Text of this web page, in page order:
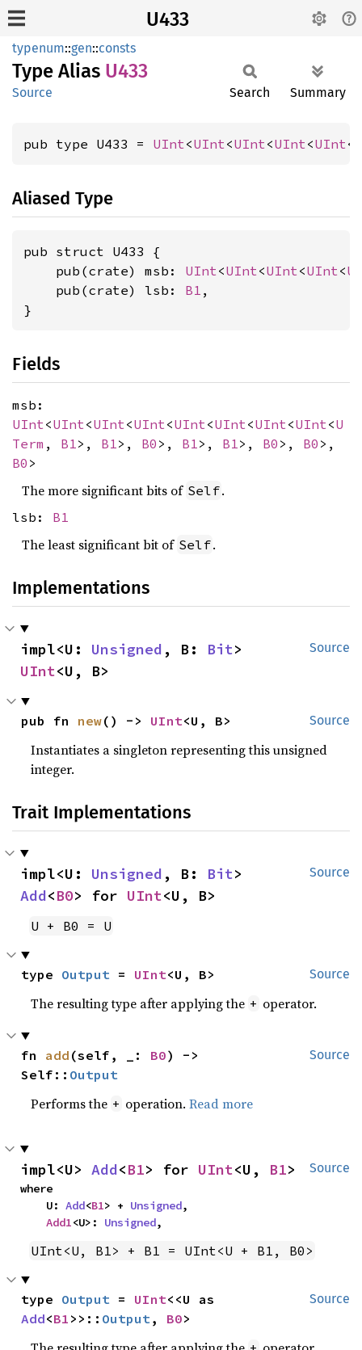
U433
typenum::gen::consts
Type Alias U433
Source Search Summary
pub type U433 = UInt<UInt<UInt<UInt<UInt<
Aliased Type
pub struct U433 {
    pub(crate) msb:
UInt<UInt<UInt<UInt<
    pub(crate) lsb:
B1 ,
}
Fields
msb:
UInt<UInt<UInt<UInt<UInt<UInt<UInt<UInt<U
Term , B1>, B1>, B0 >, B1>, B1>, B0 >, B0 >,
B0 >
The more significant bits of Self.
lsb: B1
The least significant bit of Self.
Implementations
Source
impl<U: Unsigned , B: Bit
UInt<U, B>
Source
pub fn new() -> UInt<U, B>
Instantiates a singleton representing this unsigned
integer.
Trait Implementations
Source
impl<U: Unsigned , B: Bit
Add<B0> for UInt<U, B>
U + B0 = U
Source
type Output = UInt<U, B>
The resulting type after applying the + operator.
Source
fn add (self, _: B0) ->
Self:: Output
Performs the + operation.Read more
Source
impl<U> Add<B1> for UInt<U, B1>
where
    U:
Add<B1> + Unsigned,
Add1<U>: Unsigned,
UInt<U, B1> + B1 = UInt<U + B1, B0>
Source
type Output = UInt
Add<B1 >>:: Output , B0>